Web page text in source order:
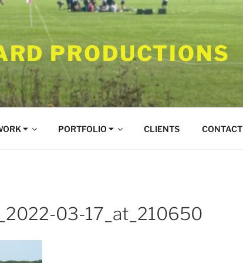
PRODUCTIONS
⏷ PORTFOLIO ⏷ CLIENTS CONTACT
03-17_at_210650